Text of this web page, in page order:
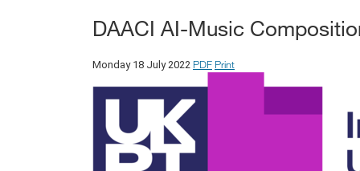
DAACI AI-Music
Monday 18 July 2022 PDF Print